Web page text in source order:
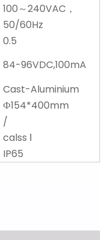
100～240VAC，
50/60Hz
0.5
84-96VDC,100mA
Cast-Aluminium
Ф154*400mm
/
calss Ⅰ
IP65